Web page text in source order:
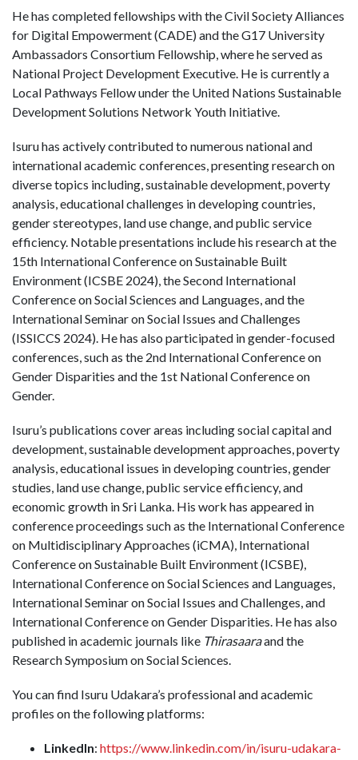
He has completed fellowships with the Civil Society Alliances
for Digital Empowerment (CADE) and the G17 University
Ambassadors Consortium Fellowship, where he served as
National Project Development Executive. He is currently a
Local Pathways Fellow under the United Nations Sustainable
Development Solutions Network Youth Initiative.
Isuru has actively contributed to numerous national and
international academic conferences, presenting research on
diverse topics including, sustainable development, poverty
analysis, educational challenges in developing countries,
gender stereotypes, land use change, and public service
efficiency. Notable presentations include his research at the
15th International Conference on Sustainable Built
Environment (ICSBE 2024), the Second International
Conference on Social Sciences and Languages, and the
International Seminar on Social Issues and Challenges
(ISSICCS 2024). He has also participated in gender-focused
conferences, such as the 2nd International Conference on
Gender Disparities and the 1st National Conference on
Gender.
Isuru’s publications cover areas including social capital and
development, sustainable development approaches, poverty
analysis, educational issues in developing countries, gender
studies, land use change, public service efficiency, and
economic growth in Sri Lanka. His work has appeared in
conference proceedings such as the International Conference
on Multidisciplinary Approaches (iCMA), International
Conference on Sustainable Built Environment (ICSBE),
International Conference on Social Sciences and Languages,
International Seminar on Social Issues and Challenges, and
International Conference on Gender Disparities. He has also
published in academic journals like Thirasaaraand the
Research Symposium on Social Sciences.
You can find Isuru Udakara’s professional and academic
profiles on the following platforms:
LinkedIn: https://www.linkedin.com/in/isuru-udakara-